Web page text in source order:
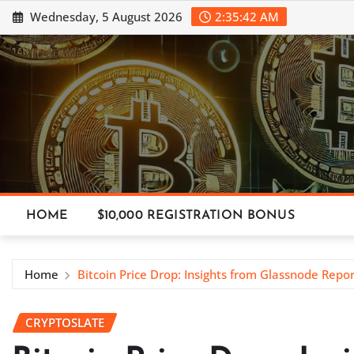
Skip
to
content
Wednesday, 5 August 2026 2:35:43 AM
HOME $10,000 REGISTRATION BONUS
Home Bitcoin Price Drop: Insights from Glassnode
CRYPTOSLATE